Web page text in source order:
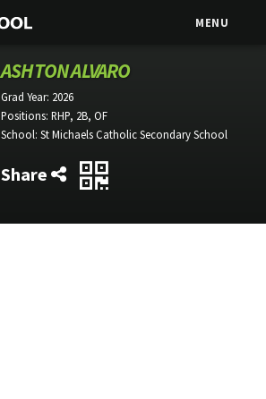
MENU
ASHTON ALVARO
Grad Year: 2026
Positions: RHP, 2B, OF
School: St Michaels Catholic Secondary School
Share